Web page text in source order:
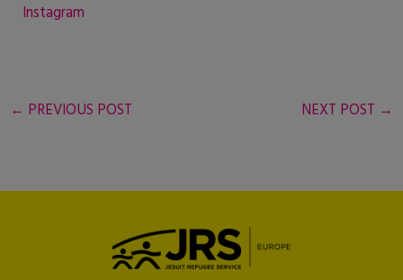
Instagram
← PREVIOUS POST NEXT POST →